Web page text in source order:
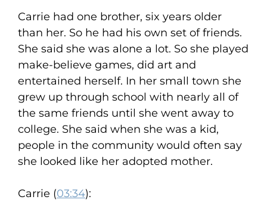
Carrie had one brother, six years older
than her. So he had his own set of friends.
She said she was alone a lot. So she played
make-believe games, did art and
entertained herself. In her small town she
grew up through school with nearly all of
the same friends until she went away to
college. She said when she was a kid,
people in the community would often say
she looked like her adopted mother.
Carrie (03:34):